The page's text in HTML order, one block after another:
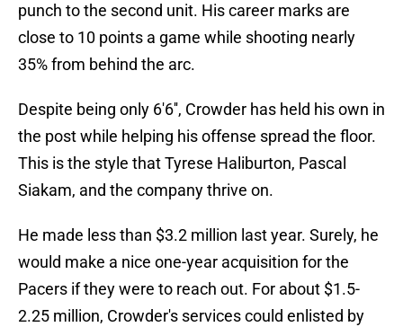
punch to the second unit. His career marks are
close to 10 points a game while shooting nearly
35% from behind the arc.
Despite being only 6'6'', Crowder has held his own in
the post while helping his offense spread the floor.
This is the style that Tyrese Haliburton, Pascal
Siakam, and the company thrive on.
He made less than $3.2 million last year. Surely, he
would make a nice one-year acquisition for the
Pacers if they were to reach out. For about $1.5-
2.25 million, Crowder's services could enlisted by